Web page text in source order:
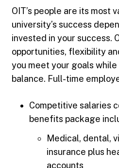
OIT’s people are its most
university’s success
invested in your success.
opportunities, flexibility
you meet your goals
balance. Full-time
Competitive salaries
benefits package
Medical, dental,
insurance plus
accounts